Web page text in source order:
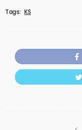
Tags: KS